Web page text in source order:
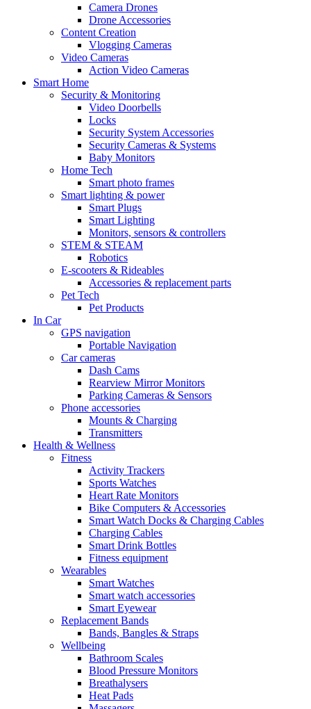
Camera Drones
Drone Accessories
Content Creation
Vlogging Cameras
Video Cameras
Action Video Cameras
Smart Home
Security & Monitoring
Video Doorbells
Locks
Security System Accessories
Security Cameras & Systems
Baby Monitors
Home Tech
Smart photo frames
Smart lighting & power
Smart Plugs
Smart Lighting
Monitors, sensors & controllers
STEM & STEAM
Robotics
E-scooters & Rideables
Accessories & replacement parts
Pet Tech
Pet Products
In Car
GPS navigation
Portable Navigation
Car cameras
Dash Cams
Rearview Mirror Monitors
Parking Cameras & Sensors
Phone accessories
Mounts & Charging
Transmitters
Health & Wellness
Fitness
Activity Trackers
Sports Watches
Heart Rate Monitors
Bike Computers & Accessories
Smart Watch Docks & Charging Cables
Charging Cables
Smart Drink Bottles
Fitness equipment
Wearables
Smart Watches
Smart watch accessories
Smart Eyewear
Replacement Bands
Bands, Bangles & Straps
Wellbeing
Bathroom Scales
Blood Pressure Monitors
Breathalysers
Heat Pads